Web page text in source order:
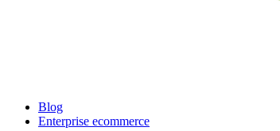
Blog
Enterprise ecommerce